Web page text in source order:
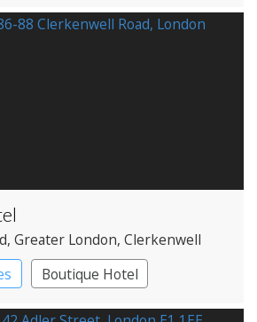
, Greater London, Clerkenwell
Boutique Hotel